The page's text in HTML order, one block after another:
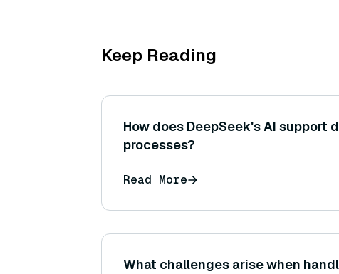
Keep Reading
How does DeepSeek's AI support
processes?
Read More
What challenges arise when